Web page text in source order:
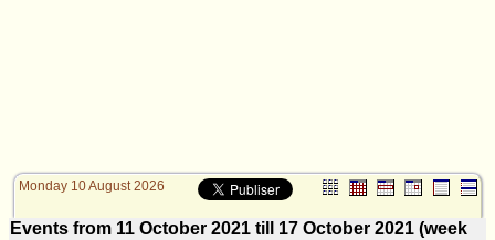
Monday 10 August 2026
Events from 11 October 2021 till 17 October 2021 (week